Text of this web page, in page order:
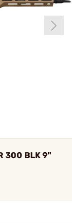
300 BLK 9"